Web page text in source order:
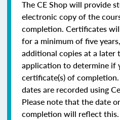
The CE Shop will provide
electronic copy of the
completion. Certificates
for a minimum of five
additional copies at a later
application to determine if
certificate(s) of
dates are recorded using
Please note that the date
completion will reflect this.